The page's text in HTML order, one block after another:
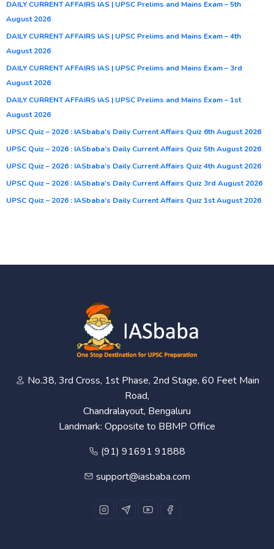
DAILY CURRENT AFFAIRS IAS | UPSC Prelims and Mains Exam – 5th
August 2026
DAILY CURRENT AFFAIRS IAS | UPSC Prelims and Mains Exam – 4th
August 2026
DAILY CURRENT AFFAIRS IAS | UPSC Prelims and Mains Exam – 3rd
August 2026
DAILY CURRENT AFFAIRS IAS | UPSC Prelims and Mains Exam – 1st
August 2026
UPSC Quiz – 2026 : IASbaba’s Daily Current Affairs Quiz 6th August 2026
UPSC Quiz – 2026 : IASbaba’s Daily Current Affairs Quiz 5th August 2026
UPSC Quiz – 2026 : IASbaba’s Daily Current Affairs Quiz 4th August 2026
UPSC Quiz – 2026 : IASbaba’s Daily Current Affairs Quiz 3rd August 2026
UPSC Quiz – 2026 : IASbaba’s Daily Current Affairs Quiz 1st August 2026
No.38, 3rd Cross, 1st Phase, 2nd Stage, 60 Feet Main
Road,
Chandralayout, Bengaluru
Landmark: Opposite to BBMP Office
(91) 91691 91888
support@iasbaba.com